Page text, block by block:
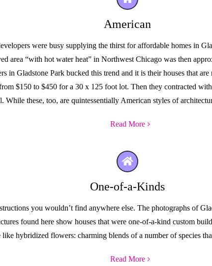
American
were busy supplying the thirst for affordable homes in
area “with hot water heat” in Northwest Chicago was then
in Gladstone Park bucked this trend and it is their houses that
$150 to $450 for a 30 x 125 foot lot. Then they contracted
While these, too, are quintessentially American styles of
Read More
One-of-a-Kinds
you wouldn’t find anywhere else. The photographs of
found here show houses that were one-of-a-kind custom
hybridized flowers: charming blends of a number of species
Read More